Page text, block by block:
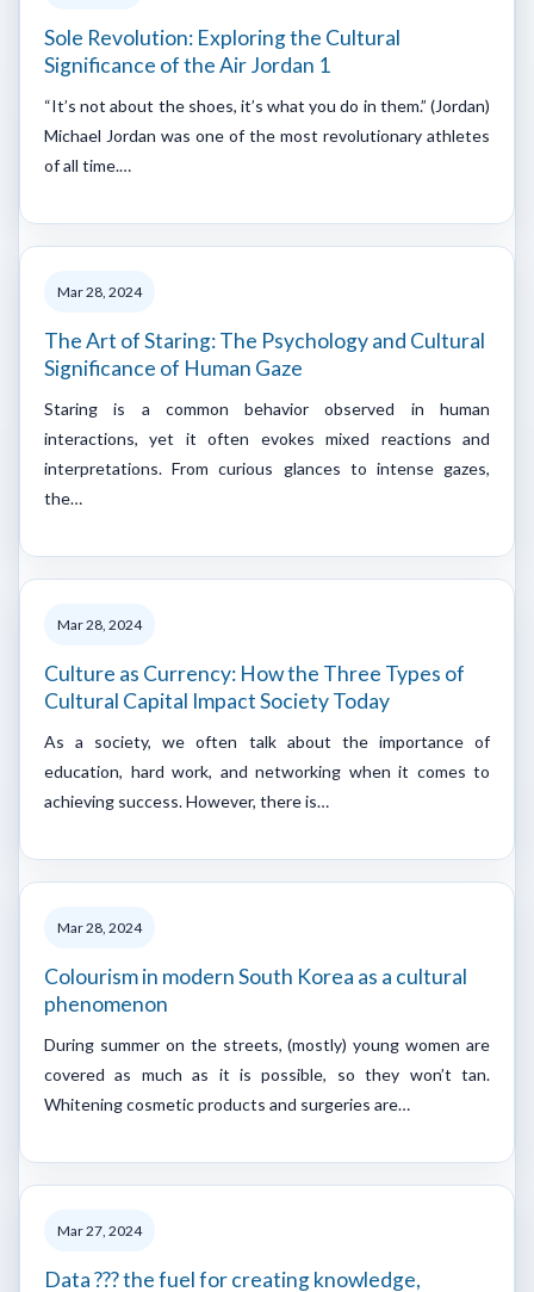
Sole Revolution: Exploring the Cultural
Significance of the Air Jordan 1
“It’s not about the shoes, it’s what you do in them.” (Jordan)
Michael Jordan was one of the most revolutionary athletes
of all time.…
Mar 28, 2024
The Art of Staring: The Psychology and Cultural
Significance of Human Gaze
Staring is a common behavior observed in human
interactions, yet it often evokes mixed reactions and
interpretations. From curious glances to intense gazes,
the…
Mar 28, 2024
Culture as Currency: How the Three Types of
Cultural Capital Impact Society Today
As a society, we often talk about the importance of
education, hard work, and networking when it comes to
achieving success. However, there is…
Mar 28, 2024
Colourism in modern South Korea as a cultural
phenomenon
During summer on the streets, (mostly) young women are
covered as much as it is possible, so they won’t tan.
Whitening cosmetic products and surgeries are…
Mar 27, 2024
Data ??? the fuel for creating knowledge,